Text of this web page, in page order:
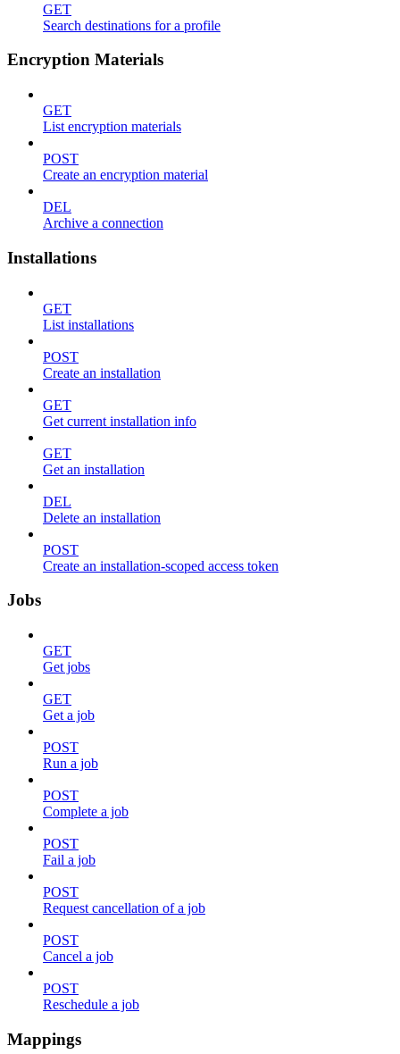
GET
Search destinations for a profile
Encryption Materials
GET
List encryption materials
POST
Create an encryption material
DEL
Archive a connection
Installations
GET
List installations
POST
Create an installation
GET
Get current installation info
GET
Get an installation
DEL
Delete an installation
POST
Create an installation-scoped access token
Jobs
GET
Get jobs
GET
Get a job
POST
Run a job
POST
Complete a job
POST
Fail a job
POST
Request cancellation of a job
POST
Cancel a job
POST
Reschedule a job
Mappings